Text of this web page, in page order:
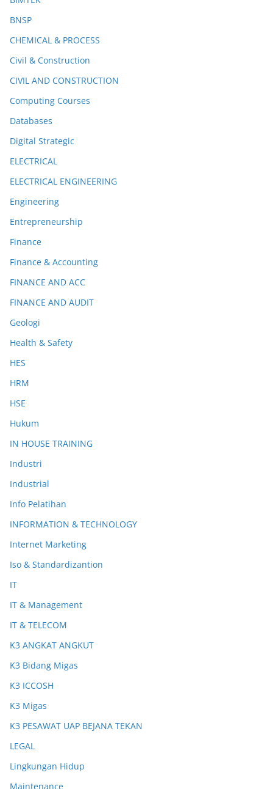
BNSP
CHEMICAL & PROCESS
Civil & Construction
CIVIL AND CONSTRUCTION
Computing Courses
Databases
Digital Strategic
ELECTRICAL
ELECTRICAL ENGINEERING
Engineering
Entrepreneurship
Finance
Finance & Accounting
FINANCE AND ACC
FINANCE AND AUDIT
Geologi
Health & Safety
HES
HRM
HSE
Hukum
IN HOUSE TRAINING
Industri
Industrial
Info Pelatihan
INFORMATION & TECHNOLOGY
Internet Marketing
Iso & Standardizantion
IT
IT & Management
IT & TELECOM
K3 ANGKAT ANGKUT
K3 Bidang Migas
K3 ICCOSH
K3 Migas
K3 PESAWAT UAP BEJANA TEKAN
LEGAL
Lingkungan Hidup
Maintenance